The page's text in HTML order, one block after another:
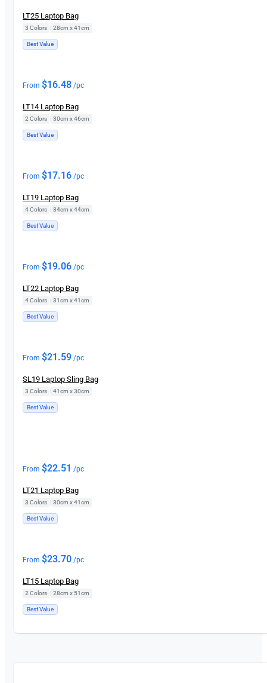
LT25 Laptop Bag
3 Colors 28cm x 41cm
Best Value
From $16.48 /pc
LT14 Laptop Bag
2 Colors 30cm x 46cm
Best Value
From $17.16 /pc
LT19 Laptop Bag
4 Colors 34cm x 44cm
Best Value
From $19.06 /pc
LT22 Laptop Bag
4 Colors 31cm x 41cm
Best Value
From $21.59 /pc
SL19 Laptop Sling Bag
3 Colors 41cm x 30cm
Best Value
From $22.51 /pc
LT21 Laptop Bag
3 Colors 30cm x 41cm
Best Value
From $23.70 /pc
LT15 Laptop Bag
2 Colors 28cm x 51cm
Best Value